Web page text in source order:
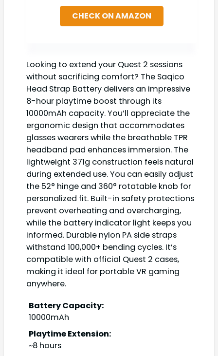
CHECK ON AMAZON
Looking to extend your Quest 2 sessions
without sacrificing comfort? The Saqico
Head Strap Battery delivers an impressive
8-hour playtime boost through its
10000mAh capacity. You’ll appreciate the
ergonomic design that accommodates
glasses wearers while the breathable TPR
headband pad enhances immersion. The
lightweight 371g construction feels natural
during extended use. You can easily adjust
the 52° hinge and 360° rotatable knob for
personalized fit. Built-in safety protections
prevent overheating and overcharging,
while the battery indicator light keeps you
informed. Durable nylon PA side straps
withstand 100,000+ bending cycles. It’s
compatible with official Quest 2 cases,
making it ideal for portable VR gaming
anywhere.
Battery Capacity:
10000mAh
Playtime Extension:
~8 hours